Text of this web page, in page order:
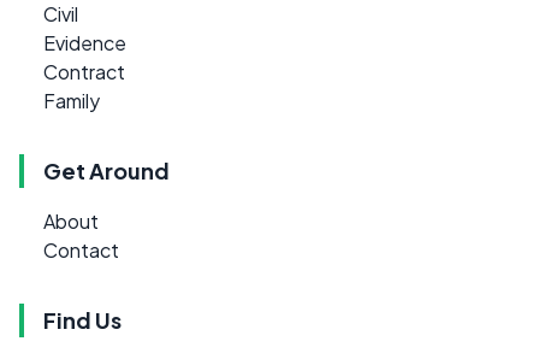
Civil
Evidence
Contract
Family
Get Around
About
Contact
Find Us